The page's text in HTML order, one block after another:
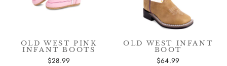
OLD WEST PINK
INFANT BOOTS
$28.99
OLD WEST INFANT
BOOT
$64.99